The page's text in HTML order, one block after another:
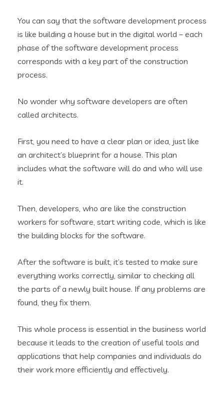
You can say that the software development process
is like building a house but in the digital world – each
phase of the software development process
corresponds with a key part of the construction
process.
No wonder why software developers are often
called architects.
First, you need to have a clear plan or idea, just like
an architect’s blueprint for a house. This plan
includes what the software will do and who will use
it.
Then, developers, who are like the construction
workers for software, start writing code, which is like
the building blocks for the software.
After the software is built, it’s tested to make sure
everything works correctly, similar to checking all
the parts of a newly built house. If any problems are
found, they fix them.
This whole process is essential in the business world
because it leads to the creation of useful tools and
applications that help companies and individuals do
their work more efficiently and effectively.